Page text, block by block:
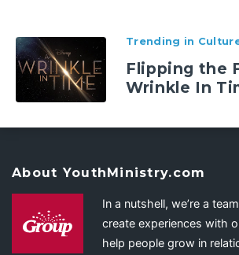
Trending in
Flipping the
Wrinkle In
About YouthMinistry.com
In a nutshell, we’re a
create experiences with
help people grow in